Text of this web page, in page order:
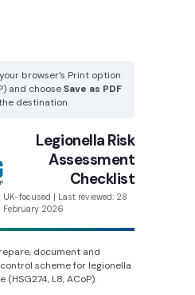
browser’s Print option
and chooseSave as PDF
destination.
Legionella Risk
Assessment
Checklist
UK-focused | Last reviewed: 28
February 2026
document and
scheme for legionella
(HSG274, L8, ACoP).